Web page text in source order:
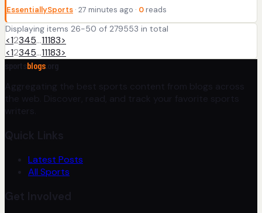
EssentiallySports · 27 minutes ago · 0 reads
Displaying items 26-50 of 279553 in total
<12345…11183>
<12345…11183>
blogs
Aggregating the best sports content from blogs across
the web. Discover, read, and track your favorite sports
writers.
Quick Links
Latest Posts
All Sports
Get Involved